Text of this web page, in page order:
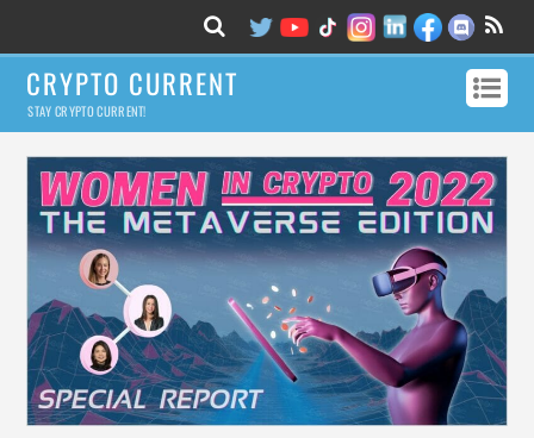
CRYPTO CURRENT
STAY CRYPTO CURRENT!